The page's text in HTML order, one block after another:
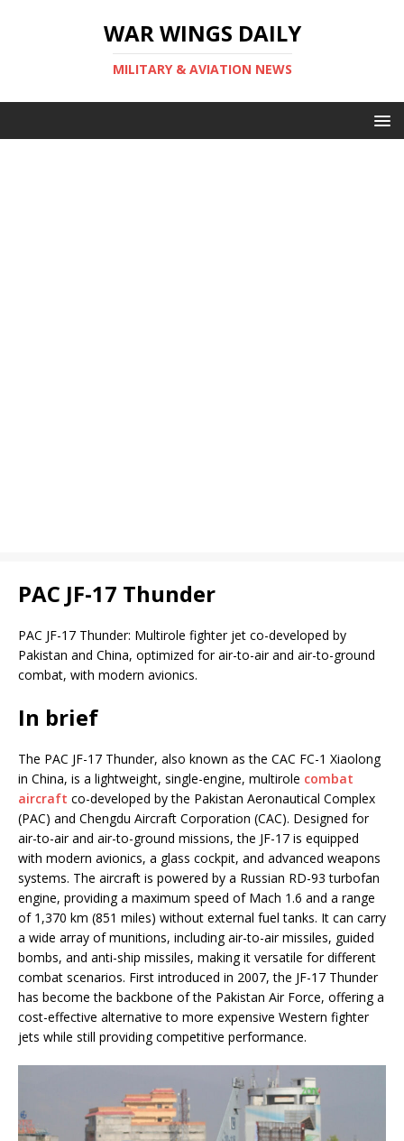
WAR WINGS DAILY
MILITARY & AVIATION NEWS
PAC JF-17 Thunder
PAC JF-17 Thunder: Multirole fighter jet co-developed by
Pakistan and China, optimized for air-to-air and air-to-ground
combat, with modern avionics.
In brief
The PAC JF-17 Thunder, also known as the CAC FC-1 Xiaolong
in China, is a lightweight, single-engine, multirole combat
aircraft co-developed by the Pakistan Aeronautical Complex
(PAC) and Chengdu Aircraft Corporation (CAC). Designed for
air-to-air and air-to-ground missions, the JF-17 is equipped
with modern avionics, a glass cockpit, and advanced weapons
systems. The aircraft is powered by a Russian RD-93 turbofan
engine, providing a maximum speed of Mach 1.6 and a range
of 1,370 km (851 miles) without external fuel tanks. It can carry
a wide array of munitions, including air-to-air missiles, guided
bombs, and anti-ship missiles, making it versatile for different
combat scenarios. First introduced in 2007, the JF-17 Thunder
has become the backbone of the Pakistan Air Force, offering a
cost-effective alternative to more expensive Western fighter
jets while still providing competitive performance.